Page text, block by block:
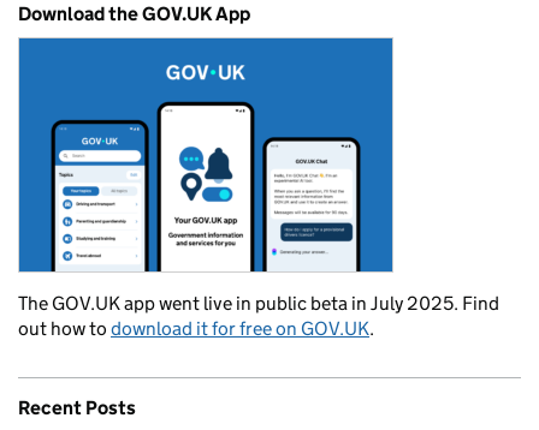
Download the GOV.UK App
The GOV.UK app went live in public beta in July 2025. Find
out how to download it for free on GOV.UK.
Recent Posts